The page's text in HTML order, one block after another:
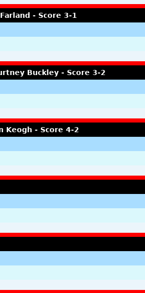
- Score 3-1
Buckley - Score 3-2
Keogh - Score 4-2